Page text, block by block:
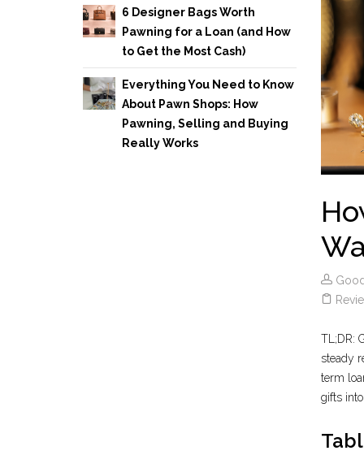
TL;DR:
steady
term
gifts
6 Designer Bags Worth
Pawning for a Loan (and How
to Get the Most Cash)
Everything You Need to Know
About Pawn Shops: How
Pawning, Selling and Buying
Really Works